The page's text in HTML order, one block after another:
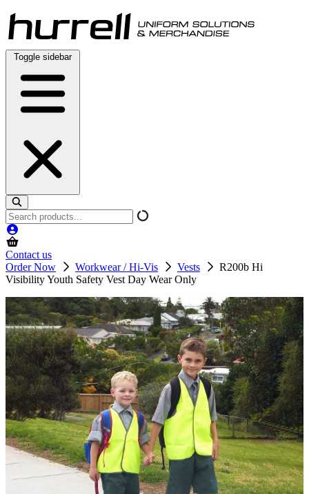
Skip
to
content
Toggle sidebar
Search
products
Contact us
Order Now
Workwear / Hi-Vis Vests
R200b Hi
Visibility Youth Safety Vest Day Wear Only